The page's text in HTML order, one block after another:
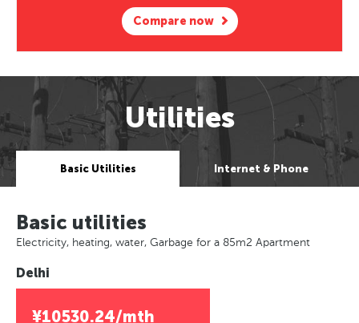
Compare now
Utilities
Basic Utilities Internet & Phone
Basic utilities
Electricity, heating, water, Garbage for a 85m2 Apartment
Delhi
¥10530.24/mth